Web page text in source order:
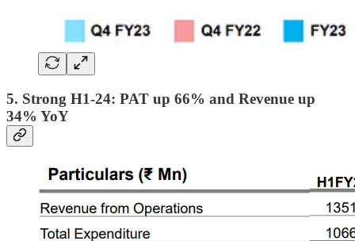
5. Strong H1-24: PAT up 66% and Revenue up
34% YoY